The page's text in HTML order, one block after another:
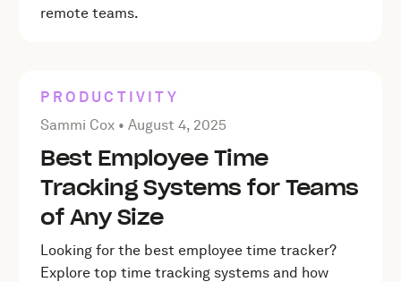
remote teams.
PRODUCTIVITY
Posted by Sammi Cox onAugust 4, 2025
Sammi Cox •August 4, 2025
Best Employee Time
Tracking Systems for Teams
of Any Size
Looking for the best employee time tracker?
Explore top time tracking systems and how